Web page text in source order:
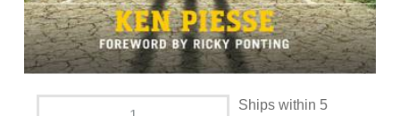
Ships within 5